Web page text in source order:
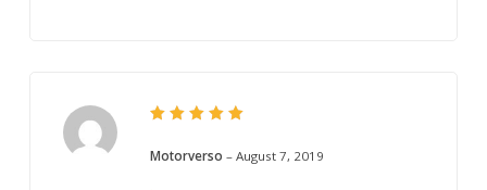
out of 5
Motorverso – August 7, 2019